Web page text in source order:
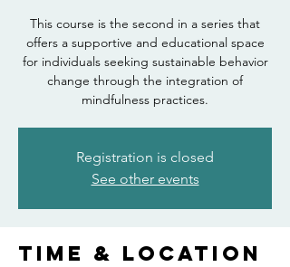
This course is the second in a series that
offers a supportive and educational space
for individuals seeking sustainable behavior
change through the integration of
mindfulness practices.
Registration is closed
See other events
Time & Location